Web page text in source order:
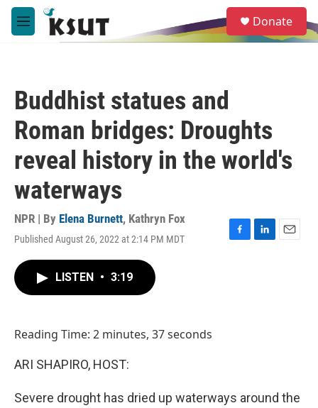
Skip to main content
M
e
e
a
Donate
Buddhist statues and
Roman bridges: Droughts
reveal history in the world's
waterways
NPR | By Elena Burnett, Kathryn Fox
Published August 26, 2022 at 2:14 PM MDT
F
L
E
LISTEN • 3:19
Reading Time: 2 minutes, 37 seconds
ARI SHAPIRO, HOST:
Severe drought has dried up waterways around the